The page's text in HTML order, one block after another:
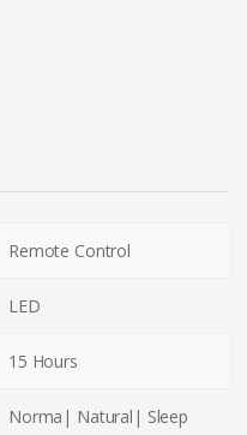
Remote Control
LED
15 Hours
Norma| Natural| Sleep